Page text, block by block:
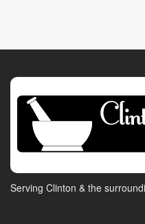
Serving Clinton & the